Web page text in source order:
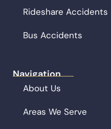
Rideshare Accidents
Bus Accidents
Navigation
About Us
Areas We Serve